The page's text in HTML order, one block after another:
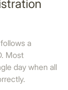
a
Most
day when all